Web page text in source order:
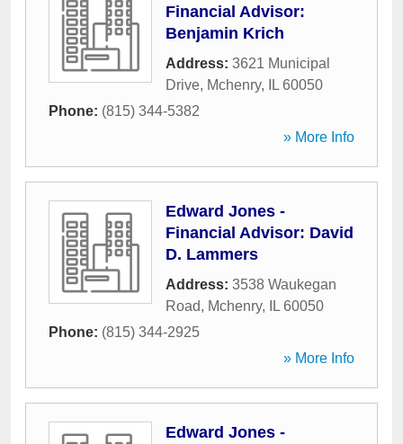
Financial Advisor:
Benjamin Krich
Address: 3621 Municipal
Drive, Mchenry, IL 60050
Phone: (815) 344-5382
» More Info
Edward Jones -
Financial Advisor: David
D. Lammers
Address: 3538 Waukegan
Road, Mchenry, IL 60050
Phone: (815) 344-2925
» More Info
Edward Jones -